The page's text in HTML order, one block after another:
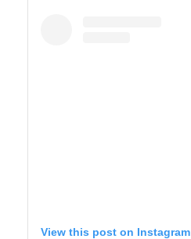
View this post on Instagram